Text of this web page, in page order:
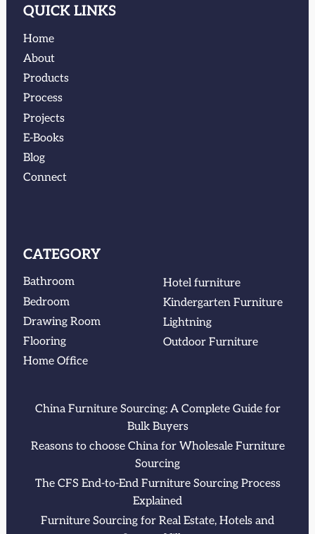
QUICK LINKS
Home
About
Products
Process
Projects
E-Books
Blog
Connect
CATEGORY
Bathroom
Bedroom
Drawing Room
Flooring
Home Office
Hotel furniture
Kindergarten Furniture
Lightning
Outdoor Furniture
China Furniture Sourcing: A Complete Guide for
Bulk Buyers
Reasons to choose China for Wholesale Furniture
Sourcing
The CFS End-to-End Furniture Sourcing Process
Explained
Furniture Sourcing for Real Estate, Hotels and